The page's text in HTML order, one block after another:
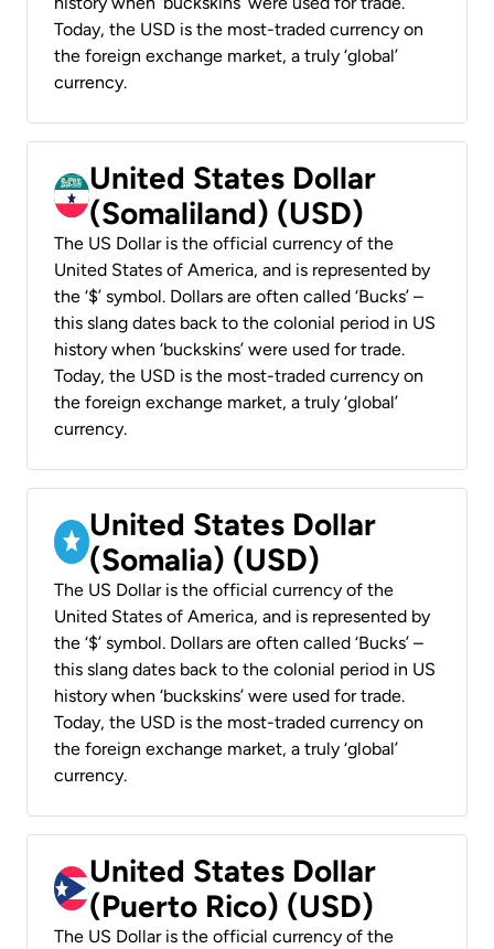
Today, the USD is the most-traded currency on
the foreign exchange market, a truly ‘global’
currency.
United States Dollar
(Somaliland) (USD)
The US Dollar is the official currency of the
United States of America, and is represented by
the ‘$’ symbol. Dollars are often called ‘Bucks’ –
this slang dates back to the colonial period in US
history when ‘buckskins’ were used for trade.
Today, the USD is the most-traded currency on
the foreign exchange market, a truly ‘global’
currency.
United States Dollar
(Somalia) (USD)
The US Dollar is the official currency of the
United States of America, and is represented by
the ‘$’ symbol. Dollars are often called ‘Bucks’ –
this slang dates back to the colonial period in US
history when ‘buckskins’ were used for trade.
Today, the USD is the most-traded currency on
the foreign exchange market, a truly ‘global’
currency.
United States Dollar
(Puerto Rico) (USD)
The US Dollar is the official currency of the